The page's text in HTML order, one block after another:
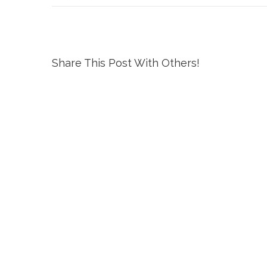
Share This Post With Others!